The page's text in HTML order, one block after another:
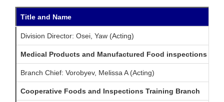
Title and Name
Division Director: Osei, Yaw (Acting)
Medical Products and Manufactured Food inspections
Branch Chief: Vorobyev, Melissa A (Acting)
Cooperative Foods and Inspections Training Branch